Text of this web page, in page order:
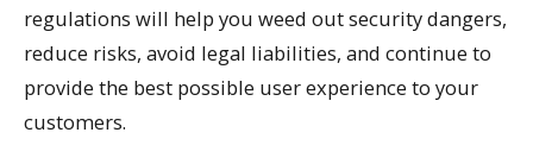
regulations will help you weed out security dangers,
reduce risks, avoid legal liabilities, and continue to
provide the best possible user experience to your
customers.